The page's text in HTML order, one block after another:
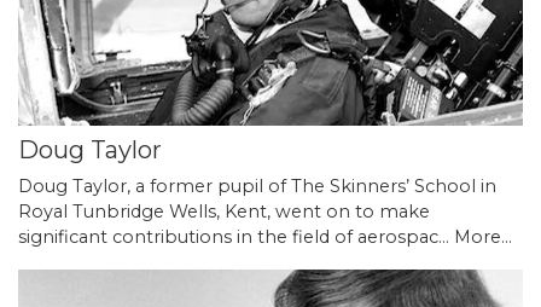
Doug Taylor
Doug Taylor, a former pupil of The Skinners’ School in
Royal Tunbridge Wells, Kent, went on to make
significant contributions in the field of aerospac… More...